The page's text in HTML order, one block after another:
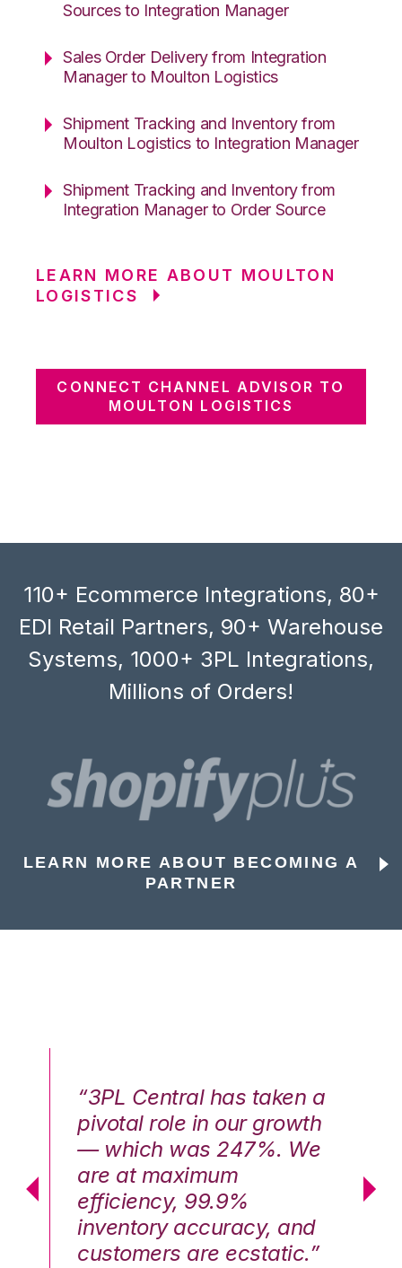
Sources to Integration Manager
Sales Order Delivery from Integration
Manager to Moulton Logistics
Shipment Tracking and Inventory from
Moulton Logistics to Integration Manager
Shipment Tracking and Inventory from
Integration Manager to Order Source
LEARN MORE ABOUT MOULTON
LOGISTICS
CONNECT CHANNEL ADVISOR TO
MOULTON LOGISTICS
110+ Ecommerce Integrations, 80+
EDI Retail Partners, 90+ Warehouse
Systems, 1000+ 3PL Integrations,
Millions of Orders!
LEARN MORE ABOUT BECOMING A
PARTNER
“3PL Central has taken a
pivotal role in our growth
— which was 247%. We
are at maximum
efficiency, 99.9%
inventory accuracy, and
customers are ecstatic.”